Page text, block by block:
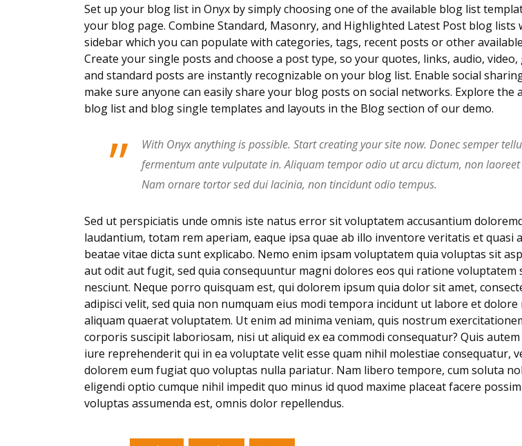
Set up your blog list in Onyx by simply choosing one of the available blog list
your blog page. Combine Standard, Masonry, and Highlighted Latest Post blog lists
sidebar which you can populate with categories, tags, recent posts or other
Create your single posts and choose a post type, so your quotes, links, audio, video,
and standard posts are instantly recognizable on your blog list. Enable social
make sure anyone can easily share your blog posts on social networks. Explore the
blog list and blog single templates and layouts in the Blog section of our demo.
”
With Onyx anything is possible. Start creating your site now. Donec semper
fermentum ante vulputate in. Aliquam tempor odio ut arcu dictum, non
Nam ornare tortor sed dui lacinia, non tincidunt odio tempus.
Sed ut perspiciatis unde omnis iste natus error sit voluptatem accusantium
laudantium, totam rem aperiam, eaque ipsa quae ab illo inventore veritatis et quasi
beatae vitae dicta sunt explicabo. Nemo enim ipsam voluptatem quia voluptas sit
aut odit aut fugit, sed quia consequuntur magni dolores eos qui ratione voluptatem
nesciunt. Neque porro quisquam est, qui dolorem ipsum quia dolor sit amet,
adipisci velit, sed quia non numquam eius modi tempora incidunt ut labore et dolore
aliquam quaerat voluptatem. Ut enim ad minima veniam, quis nostrum
corporis suscipit laboriosam, nisi ut aliquid ex ea commodi consequatur? Quis autem
iure reprehenderit qui in ea voluptate velit esse quam nihil molestiae consequatur,
dolorem eum fugiat quo voluptas nulla pariatur. Nam libero tempore, cum soluta
eligendi optio cumque nihil impedit quo minus id quod maxime placeat facere
voluptas assumenda est, omnis dolor repellendus.